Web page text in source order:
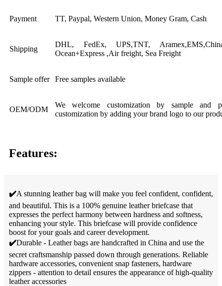
Payment TT, Paypal, Western Union, Money Gram, Cash
Shipping
DHL, FedEx, UPS,TNT,
Ocean+Express ,Air freight, Sea Freight
Sample offer Free samples available
OEM/ODM
We welcome customization by sample and
customization by adding your brand logo to our
Features:
✔️A stunning leather bag will make you feel confident, confident,
and beautiful. This is a 100% genuine leather briefcase that
expresses the perfect harmony between hardness and softness,
enhancing your style. This briefcase will provide confidence
boost for your goals and career development.
✔️Durable - Leather bags are handcrafted in China and use the
secret craftsmanship passed down through generations. Reliable
hardware accessories, convenient snap fasteners, hardware
zippers - attention to detail ensures the appearance of high-quality
leather accessories